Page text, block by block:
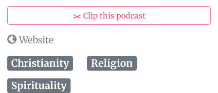
✂️ Clip this podcast
Website
Christianity
Religion
Spirituality